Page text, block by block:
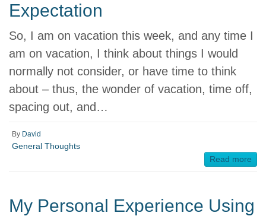
Expectation
So, I am on vacation this week, and any time I
am on vacation, I think about things I would
normally not consider, or have time to think
about – thus, the wonder of vacation, time off,
spacing out, and…
By David
General Thoughts
Read more
My Personal Experience Using